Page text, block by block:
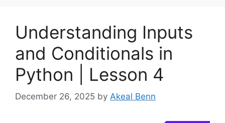
Understanding Inputs
and Conditionals in
Python | Lesson 4
December 26, 2025 by Akeal Benn